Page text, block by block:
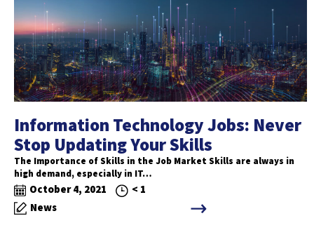
Information Technology Jobs: Never
Stop Updating Your Skills
The Importance of Skills in the Job Market Skills are always in
high demand, especially in IT…
October 4, 2021
< 1
News